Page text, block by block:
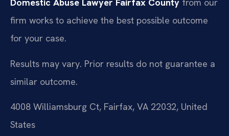
Domestic Abuse Lawyer Fairfax County from our
firm works to achieve the best possible outcome
for your case.
Results may vary. Prior results do not guarantee a
similar outcome.
4008 Williamsburg Ct, Fairfax, VA 22032, United
States